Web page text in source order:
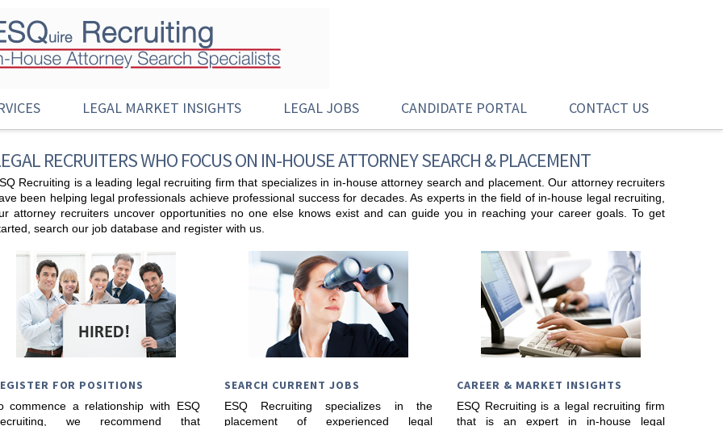
LEGAL MARKET INSIGHTS LEGAL JOBS CANDIDATE PORTAL CONTACT US
RECRUITERS WHO FOCUS ON IN-HOUSE ATTORNEY SEARCH & PLACEMENT
Recruiting is a leading legal recruiting firm that specializes in in-house attorney search and placement. Our attorney recruiters
been helping legal professionals achieve professional success for decades. As experts in the field of in-house legal recruiting,
attorney recruiters uncover opportunities no one else knows exist and can guide you in reaching your career goals. To get
search our job database and register with us.
FOR POSITIONS
commence a relationship with ESQ
we recommend that
SEARCH CURRENT JOBS
ESQ Recruiting specializes in the
placement of experienced legal
CAREER & MARKET INSIGHTS
ESQ Recruiting is a legal recruiting firm
that is an expert in in-house legal